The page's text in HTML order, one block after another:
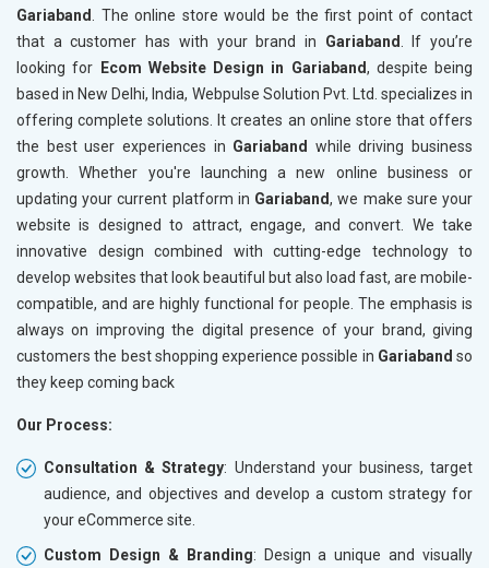
Crawling and Indexing Check
Robots.txt
XML sitemap
Broken Links Check
Search Engine Submission
Setup Google Analytics
Setup Google Search Console
Mobile Responsiveness Test
Reporting
Ranking Report- Quarterly
Traffic Report- Monthly
Phone (IST 10am-6pm) - Mon-Fri
Email (24x7)
Dedicated Account Manager
Delivery Time- 45 Working Days
Renewal Options*
XML
Broken
Search
Setup
Mobile
Email
Gariaband
. The online store would be the first point of contact
that a customer has with your brand in Gariaband
. If you’re
looking for
Ecom Website Design in Gariaband, despite being
based in New Delhi, India, Webpulse Solution Pvt. Ltd. specializes in
offering complete solutions. It creates an online store that offers
the best user experiences in Gariaband
while driving business
growth. Whether you're launching a new online business or
updating your current platform in Gariaband, we make sure your
website is designed to attract, engage, and convert. We take
innovative design combined with cutting-edge technology to
develop websites that look beautiful but also load fast, are mobile-
compatible, and are highly functional for people. The emphasis is
always on improving the digital presence of your brand, giving
customers the best shopping experience possible in Gariaband so
they keep coming back
Our Process:
Consultation & Strategy: Understand your business, target
audience, and objectives and develop a custom strategy for
your eCommerce site.
Custom Design & Branding: Design a unique and visually